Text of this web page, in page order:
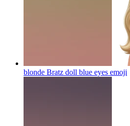
blonde Bratz doll blue eyes emoji